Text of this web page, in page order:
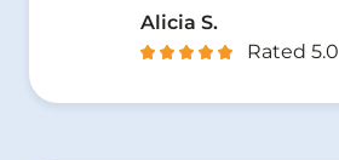
Alicia S.
Rated 5.0